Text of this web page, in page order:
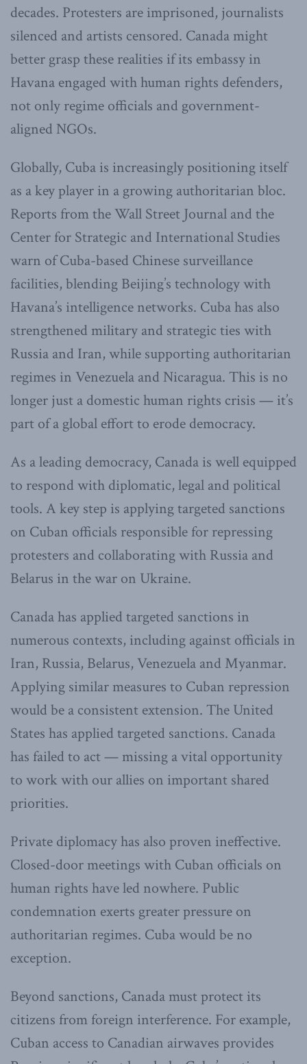
decades. Protesters are imprisoned, journalists
silenced and artists censored. Canada might
better grasp these realities if its embassy in
Havana engaged with human rights defenders,
not only regime officials and government-
aligned NGOs.
Globally, Cuba is increasingly positioning itself
as a key player in a growing authoritarian bloc.
Reports from the Wall Street Journal and the
Center for Strategic and International Studies
warn of Cuba-based Chinese surveillance
facilities, blending Beijing’s technology with
Havana’s intelligence networks. Cuba has also
strengthened military and strategic ties with
Russia and Iran, while supporting authoritarian
regimes in Venezuela and Nicaragua. This is no
longer just a domestic human rights crisis — it’s
part of a global effort to erode democracy.
As a leading democracy, Canada is well equipped
to respond with diplomatic, legal and political
tools. A key step is applying targeted sanctions
on Cuban officials responsible for repressing
protesters and collaborating with Russia and
Belarus in the war on Ukraine.
Canada has applied targeted sanctions in
numerous contexts, including against officials in
Iran, Russia, Belarus, Venezuela and Myanmar.
Applying similar measures to Cuban repression
would be a consistent extension. The United
States has applied targeted sanctions. Canada
has failed to act — missing a vital opportunity
to work with our allies on important shared
priorities.
Private diplomacy has also proven ineffective.
Closed-door meetings with Cuban officials on
human rights have led nowhere. Public
condemnation exerts greater pressure on
authoritarian regimes. Cuba would be no
exception.
Beyond sanctions, Canada must protect its
citizens from foreign interference. For example,
Cuban access to Canadian airwaves provides